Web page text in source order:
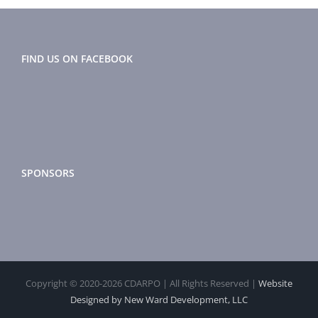
FIND US ON FACEBOOK
SPONSORS
Copyright © 2020-2026 CDARPO | All Rights Reserved | Website
Designed by New Ward Development, LLC